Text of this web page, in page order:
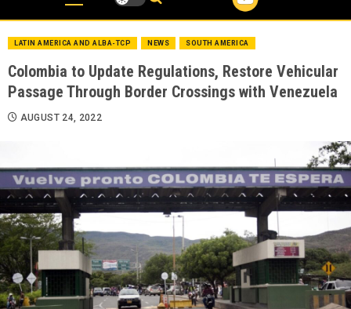
LATIN AMERICA AND ALBA-TCP NEWS SOUTH AMERICA
Colombia to Update Regulations, Restore Vehicular
Passage Through Border Crossings with Venezuela
AUGUST 24, 2022